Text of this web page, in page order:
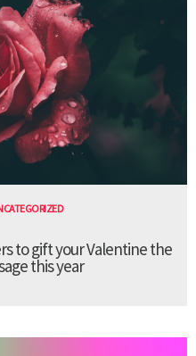
to gift your Valentine the
this year